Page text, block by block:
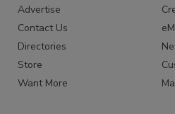
Advertise
Contact Us
Directories
Store
Want More